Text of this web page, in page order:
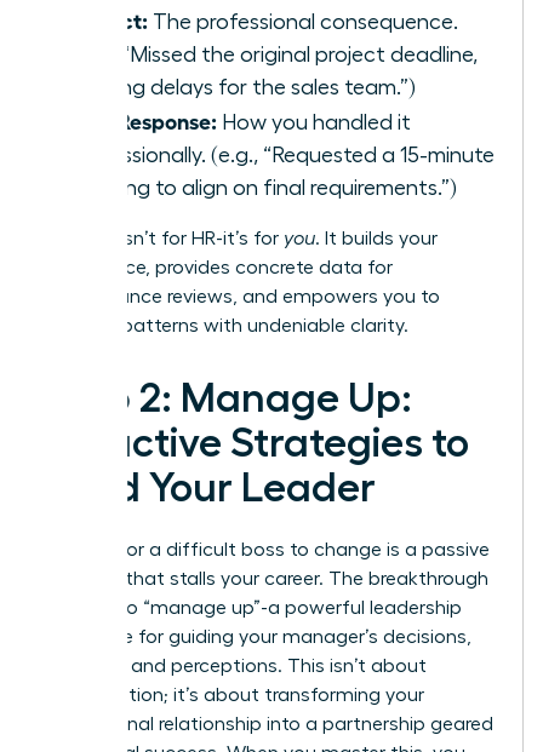
Impact: The professional consequence.
(e.g., “Missed the original project deadline,
causing delays for the sales team.”)
Your Response: How you handled it
professionally. (e.g., “Requested a 15-minute
meeting to align on final requirements.”)
This log isn’t for HR-it’s for you. It builds your
confidence, provides concrete data for
performance reviews, and empowers you to
address patterns with undeniable clarity.
Step 2: Manage Up:
Proactive Strategies to
Lead Your Leader
Waiting for a difficult boss to change is a passive
strategy that stalls your career. The breakthrough
move is to “manage up”-a powerful leadership
technique for guiding your manager’s decisions,
priorities, and perceptions. This isn’t about
manipulation; it’s about transforming your
professional relationship into a partnership geared